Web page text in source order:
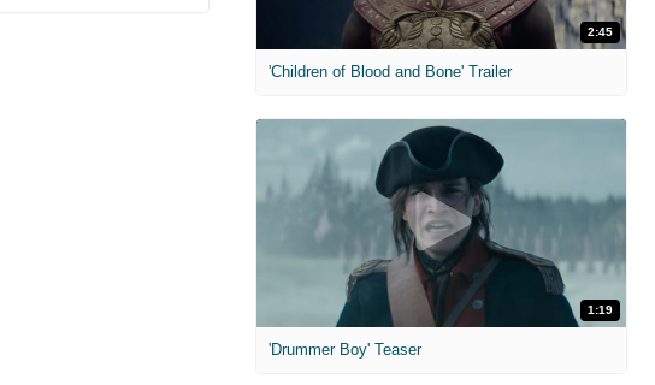
2:45
'Children of Blood and Bone' Trailer
1:19
'Drummer Boy' Teaser